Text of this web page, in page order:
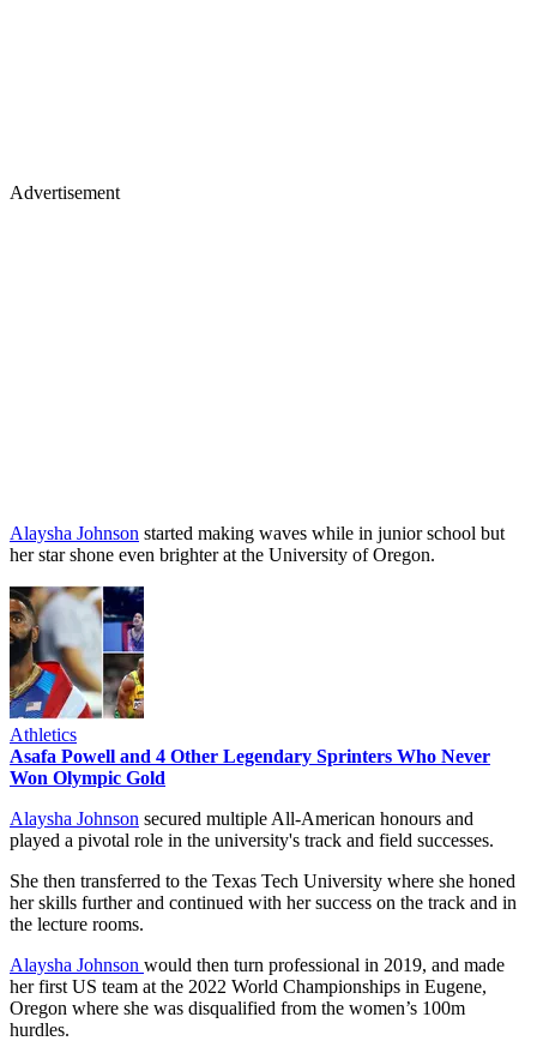
Advertisement
Alaysha Johnson started making waves while in junior school but
her star shone even brighter at the University of Oregon.
Athletics
Asafa Powell and 4 Other Legendary Sprinters Who Never
Won Olympic Gold
Alaysha Johnson secured multiple All-American honours and
played a pivotal role in the university's track and field successes.
She then transferred to the Texas Tech University where she honed
her skills further and continued with her success on the track and in
the lecture rooms.
Alaysha Johnson would then turn professional in 2019, and made
her first US team at the 2022 World Championships in Eugene,
Oregon where she was disqualified from the women’s 100m
hurdles.